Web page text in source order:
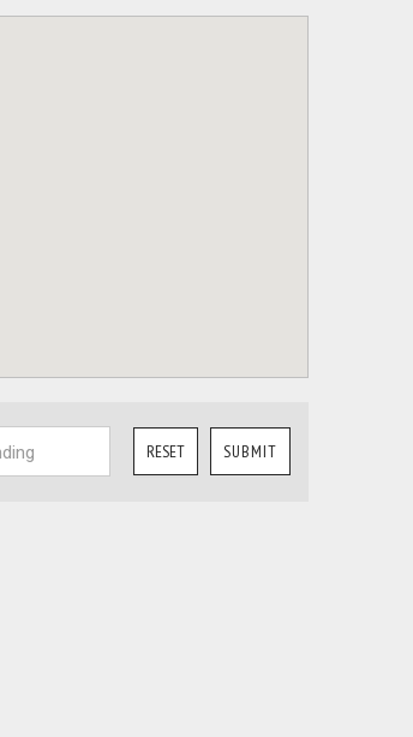
RESET SUBMIT